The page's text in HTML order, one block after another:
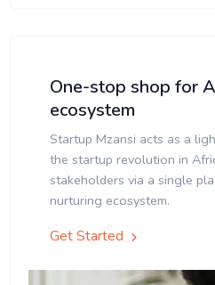
One-stop shop for
ecosystem
Startup Mzansi acts as a
the startup revolution in
stakeholders via a single
nurturing ecosystem.
Get Started